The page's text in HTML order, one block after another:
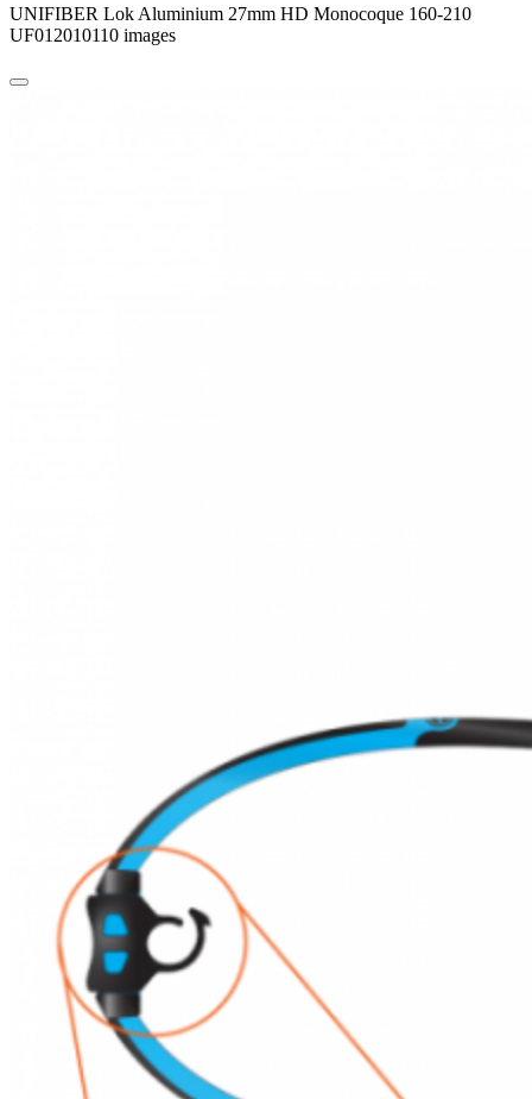
UNIFIBER Lok Aluminium 27mm HD Monocoque 160-210
UF012010110 images